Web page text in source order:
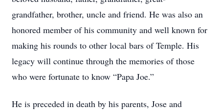
grandfather, brother, uncle and friend. He was also an
honored member of his community and well known for
making his rounds to other local bars of Temple. His
legacy will continue through the memories of those
who were fortunate to know “Papa Joe.”
He is preceded in death by his parents, Jose and